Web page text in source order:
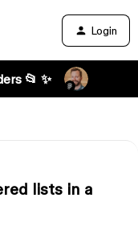
Login
📂 ✨
lists in a